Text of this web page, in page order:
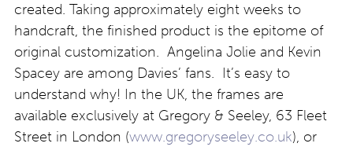
created. Taking approximately eight weeks to
handcraft, the finished product is the epitome of
original customization. Angelina Jolie and Kevin
Spacey are among Davies’ fans. It’s easy to
understand why! In the UK, the frames are
available exclusively at Gregory & Seeley, 63 Fleet
Street in London (www.gregoryseeley.co.uk), or